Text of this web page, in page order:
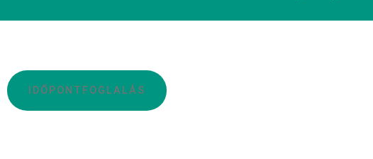
IDŐPONTFOGLALÁS